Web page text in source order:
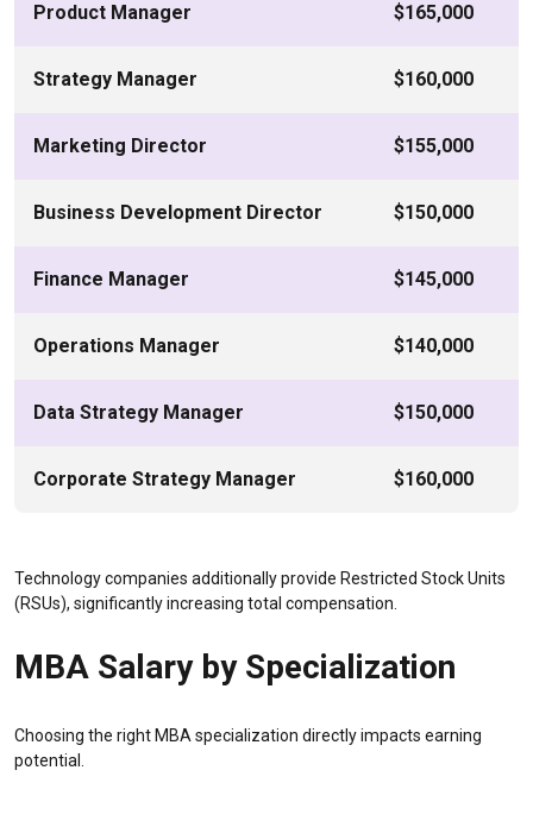
Product Manager $165,000
Strategy Manager $160,000
Marketing Director $155,000
Business Development Director $150,000
Finance Manager $145,000
Operations Manager $140,000
Data Strategy Manager $150,000
Corporate Strategy Manager $160,000
Technology companies additionally provide Restricted Stock Units
(RSUs), significantly increasing total compensation.
MBA Salary by Specialization
Choosing the right MBA specialization directly impacts earning
potential.